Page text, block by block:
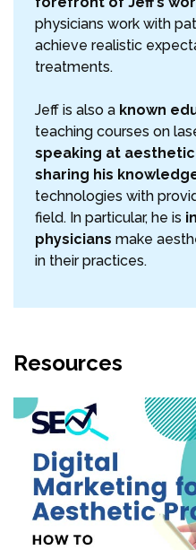
physicians work with
achieve realistic
treatments.
Jeff is also a known
teaching courses on
speaking at
sharing his
technologies with
field. In particular, he is
physicians make
in their practices.
Resources